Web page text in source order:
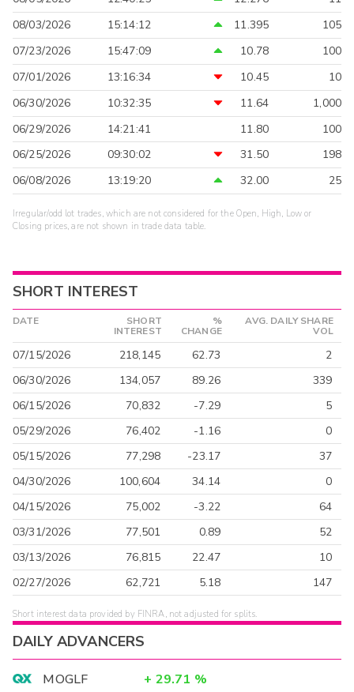
08/03/2026
15:14:12 11.395
105
07/23/2026
15:47:09 10.78
100
07/01/2026
13:16:34 10.45
10
06/30/2026
10:32:35 11.64
1,000
06/29/2026
14:21:41 11.80
100
06/25/2026
09:30:02 31.50
198
06/08/2026
13:19:20 32.00 25
Irregular/odd lot trades, which are not considered for the Open, High, Low or
Closing prices, are not shown in trade data table.
SHORT INTEREST
DATE
SHORT
INTEREST
%
CHANGE
AVG. DAILY SHARE
VOL
07/15/2026 218,145 62.73
2
06/30/2026
134,057 89.26
339
06/15/2026
70,832 -7.29
5
05/29/2026
76,402 -1.16
0
05/15/2026
77,298 -23.17
37
04/30/2026
100,604 34.14
0
04/15/2026
75,002 -3.22
64
03/31/2026
77,501 0.89
52
03/13/2026
76,815 22.47
10
02/27/2026
62,721 5.18 147
Short interest data provided by FINRA, not adjusted for splits.
DAILY ADVANCERS
MOGLF + 29.71 %